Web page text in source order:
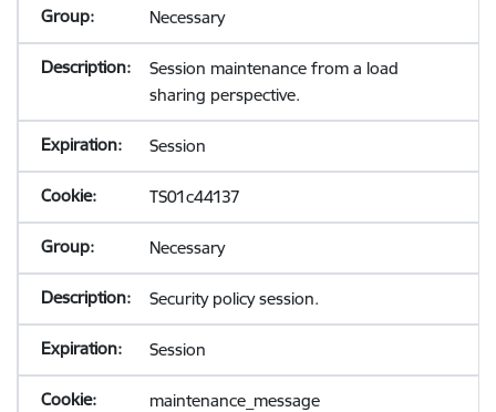
Necessary
Session maintenance from a load
sharing perspective.
Session
TS01c44137
Necessary
Security policy session.
Session
maintenance_message